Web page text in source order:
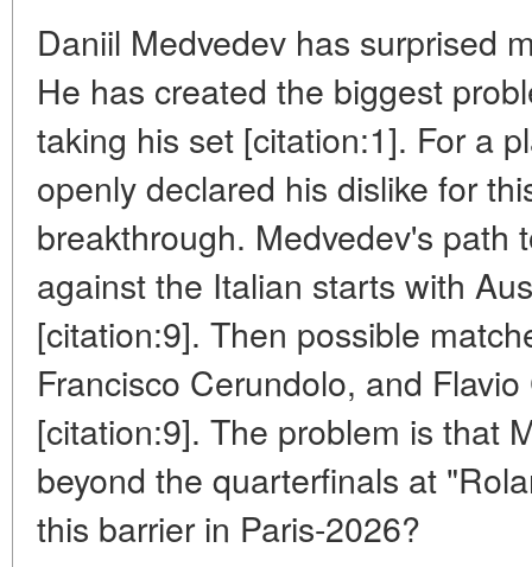
Daniil Medvedev has surprised
He has created the biggest
taking his set [citation:1]. For a
openly declared his dislike for
breakthrough. Medvedev's path
against the Italian starts with
[citation:9]. Then possible
Francisco Cerundolo, and
[citation:9]. The problem is that
beyond the quarterfinals at
this barrier in Paris-2026?